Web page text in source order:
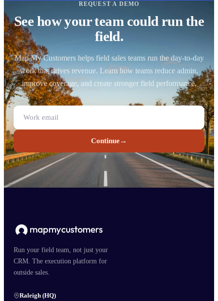
REQUEST A DEMO
See how your team could run the
field.
Map My Customers helps field sales teams run the day-to-day
work that drives revenue. Learn how teams reduce admin,
improve coverage, and create stronger field performance.
Continue→
Run your field team, not just your
CRM. The execution platform for
outside sales.
Raleigh (HQ)